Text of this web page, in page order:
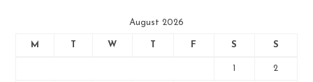
August 2026
M T W T F S S
1 2